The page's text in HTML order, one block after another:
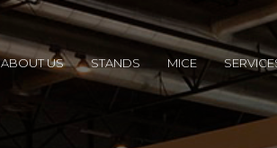
ABOUT US STANDS MICE